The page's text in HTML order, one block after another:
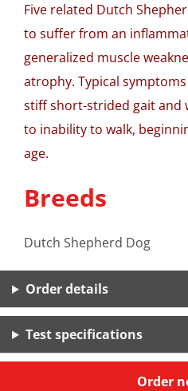
Five related Dutch
to suffer from an
generalized muscle
atrophy. Typical
stiff short-strided gait and
to inability to walk,
age.
Breeds
Dutch Shepherd Dog
Order details
Test specifications
Order